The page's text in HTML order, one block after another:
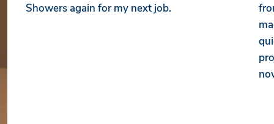
Showers again for my next job.